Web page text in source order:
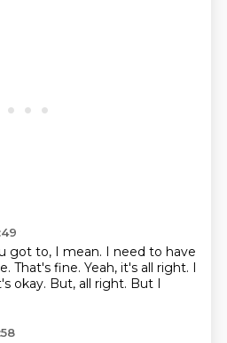
got to, I mean. I need to have
That's fine. Yeah, it's all right. I
okay. But, all right. But I